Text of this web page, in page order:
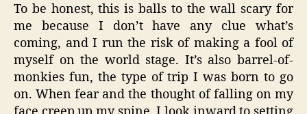
To be honest, this is balls to the wall scary for
me because I don’t have any clue what’s
coming, and I run the risk of making a fool of
myself on the world stage. It’s also barrel-of-
monkies fun, the type of trip I was born to go
on. When fear and the thought of falling on my